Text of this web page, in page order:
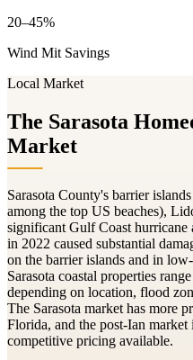
20–45%
Wind Mit Savings
Local Market
The Sarasota
Market
Sarasota County's barrier
among the top US beaches),
significant Gulf Coast hurricane
in 2022 caused substantial
on the barrier islands and in
Sarasota coastal properties
depending on location, flood
The Sarasota market has more
Florida, and the post-Ian
competitive pricing available.